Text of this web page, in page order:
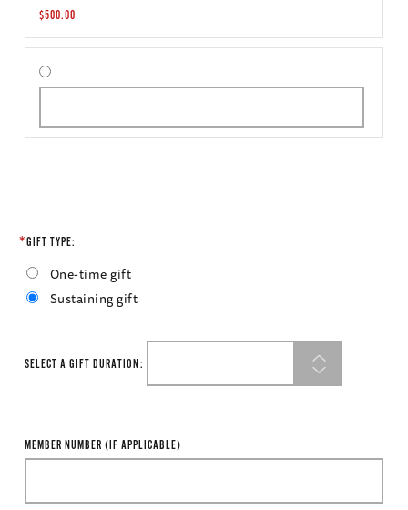
$500.00
GIFT TYPE:
One-time gift
Sustaining gift
SELECT A GIFT DURATION:
MEMBER NUMBER (IF APPLICABLE)